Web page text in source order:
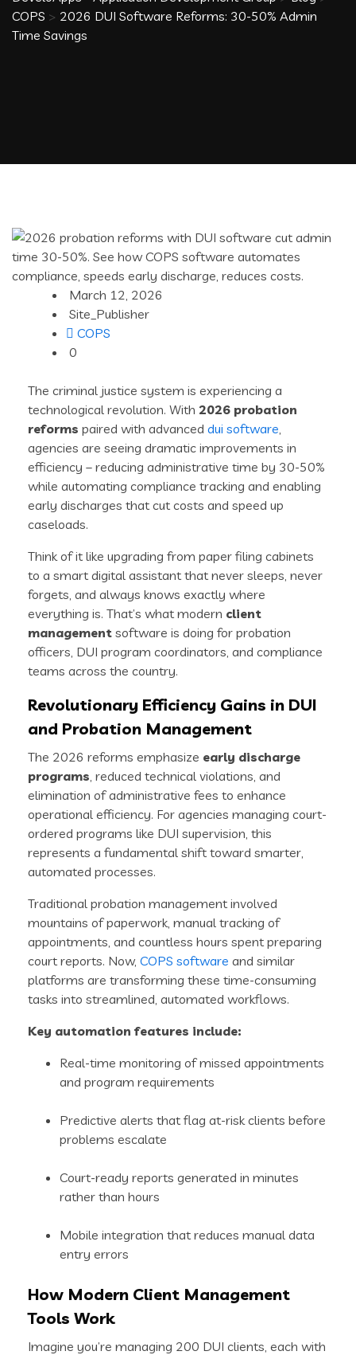
COPS > 2026 DUI Software Reforms: 30-50% Admin
Time Savings
March 12, 2026
Site_Publisher
COPS
0
The criminal justice system is experiencing a
technological revolution. With 2026 probation
reforms paired with advanced dui software,
agencies are seeing dramatic improvements in
efficiency – reducing administrative time by 30-50%
while automating compliance tracking and enabling
early discharges that cut costs and speed up
caseloads.
Think of it like upgrading from paper filing cabinets
to a smart digital assistant that never sleeps, never
forgets, and always knows exactly where
everything is. That’s what modern client
management software is doing for probation
officers, DUI program coordinators, and compliance
teams across the country.
Revolutionary Efficiency Gains in DUI
and Probation Management
The 2026 reforms emphasize early discharge
programs, reduced technical violations, and
elimination of administrative fees to enhance
operational efficiency. For agencies managing court-
ordered programs like DUI supervision, this
represents a fundamental shift toward smarter,
automated processes.
Traditional probation management involved
mountains of paperwork, manual tracking of
appointments, and countless hours spent preparing
court reports. Now, COPS software and similar
platforms are transforming these time-consuming
tasks into streamlined, automated workflows.
Key automation features include:
Real-time monitoring of missed appointments
and program requirements
Predictive alerts that flag at-risk clients before
problems escalate
Court-ready reports generated in minutes
rather than hours
Mobile integration that reduces manual data
entry errors
How Modern Client Management
Tools Work
Imagine you’re managing 200 DUI clients, each with